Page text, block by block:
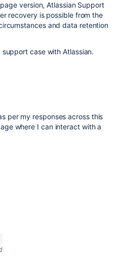
version, Atlassian Support
recovery is possible from the
and data retention
case with Atlassian.
per my responses across this
where I can interact with a